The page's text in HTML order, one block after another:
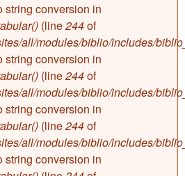
string conversion in
(line244of
all/modules/biblio/includes/
string conversion in
(line244of
all/modules/biblio/includes/
string conversion in
(line244of
all/modules/biblio/includes/
string conversion in